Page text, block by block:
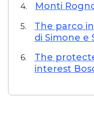
4. Monti
5.
The parco
di Simone e
6.
The
interest